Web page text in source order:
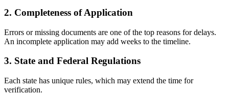
2. Completeness of Application
Errors or missing documents are one of the top reasons for delays.
An incomplete application may add weeks to the timeline.
3. State and Federal Regulations
Each state has unique rules, which may extend the time for
verification.